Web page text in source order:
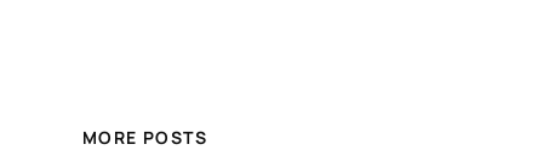
MORE POSTS